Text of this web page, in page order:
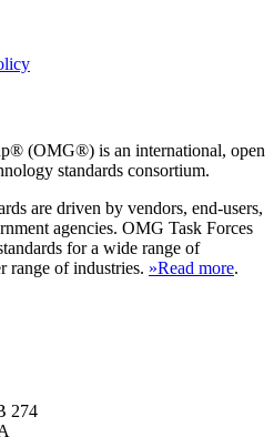
(OMG®) is an international, open
standards consortium.
are driven by vendors, end-users,
agencies. OMG Task Forces
for a wide range of
range of industries. »Read more.
274